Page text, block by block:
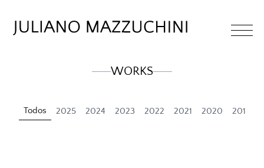
WORKS
Todos 2025 2024 2023 2022 2021 2020 2019